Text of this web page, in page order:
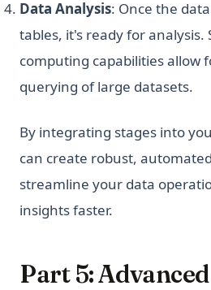
Data Analysis: Once the
tables, it's ready for analysis.
computing capabilities allow
querying of large datasets.
By integrating stages into
can create robust,
streamline your data
insights faster.
Part 5: